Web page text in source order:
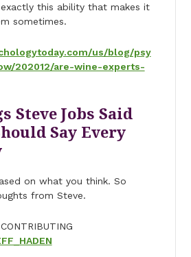
this ability that makes it
sometimes.
us/blog/psy
202012/are-wine-experts-
Steve Jobs Said
Say Every
on what you think. So
from Steve.